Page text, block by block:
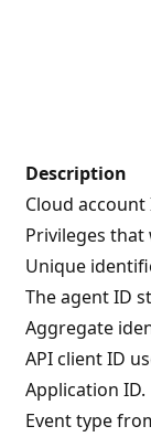
Description
Cloud account
Privileges
Unique
The agent ID
Aggregate
API client ID
Application ID.
Event type